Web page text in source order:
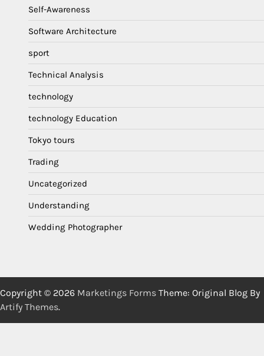
Self-Awareness
Software Architecture
sport
Technical Analysis
technology
technology Education
Tokyo tours
Trading
Uncategorized
Understanding
Wedding Photographer
Copyright © 2026 Marketings Forms Theme: Original Blog By
Artify Themes.